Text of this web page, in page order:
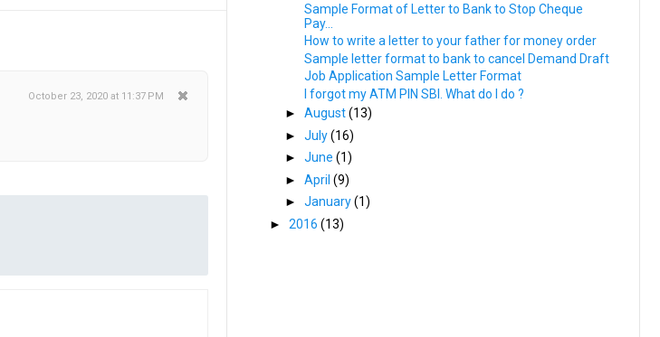
October 23, 2020 at 11:37 PM
Sample Format of Letter to Bank to Stop Cheque
Pay...
How to write a letter to your father for money order
Sample letter format to bank to cancel Demand Draft
Job Application Sample Letter Format
I forgot my ATM PIN SBI. What do I do ?
► August(13)
► July(16)
► June (1)
► April (9)
► January(1)
► 2016 (13)